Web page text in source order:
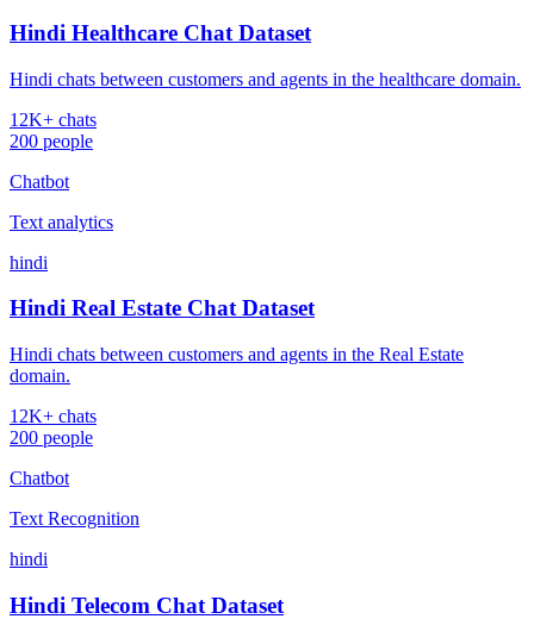
Hindi Healthcare Chat Dataset
Hindi chats between customers and agents in the healthcare domain.
12K+ chats
200 people
Chatbot
Text analytics
hindi
Hindi Real Estate Chat Dataset
Hindi chats between customers and agents in the Real Estate
domain.
12K+ chats
200 people
Chatbot
Text Recognition
hindi
Hindi Telecom Chat Dataset